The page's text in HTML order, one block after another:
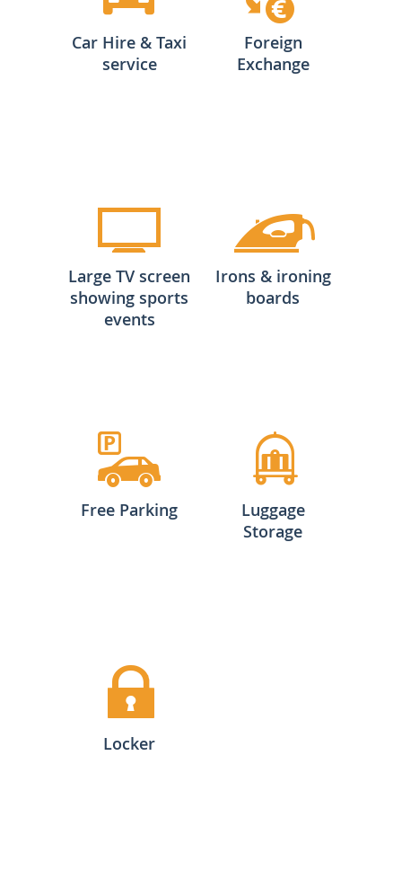
Car Hire & Taxi
service
Foreign
Exchange
Large TV screen
showing sports
events
Irons & ironing
boards
Free Parking
Luggage
Storage
Locker